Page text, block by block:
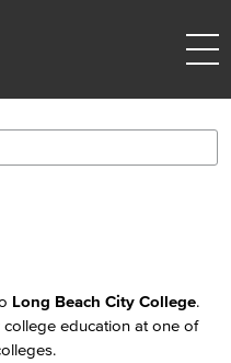
Long Beach City College.
education at one of